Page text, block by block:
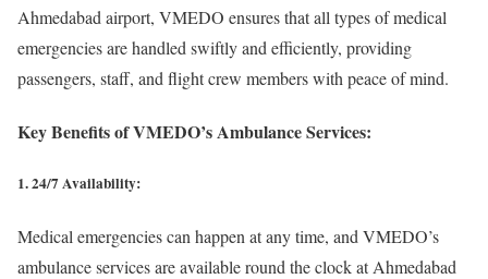
Ahmedabad airport, VMEDO ensures that all types of medical
emergencies are handled swiftly and efficiently, providing
passengers, staff, and flight crew members with peace of mind.
Key Benefits of VMEDO’s Ambulance Services:
1. 24/7 Availability:
Medical emergencies can happen at any time, and VMEDO’s
ambulance services are available round the clock at Ahmedabad